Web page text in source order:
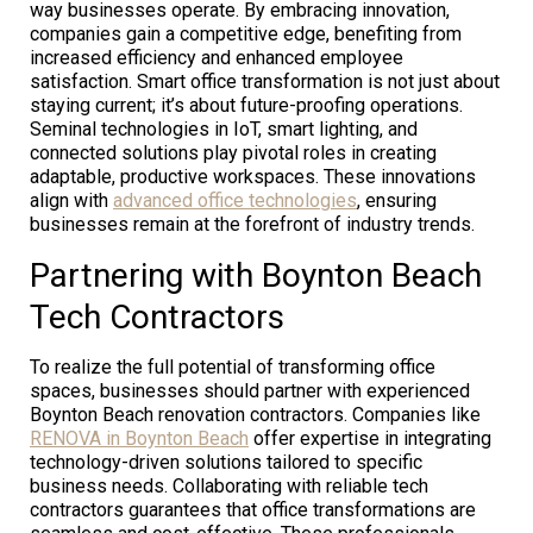
way businesses operate. By embracing innovation,
companies gain a competitive edge, benefiting from
increased efficiency and enhanced employee
satisfaction. Smart office transformation is not just about
staying current; it’s about future-proofing operations.
Seminal technologies in IoT, smart lighting, and
connected solutions play pivotal roles in creating
adaptable, productive workspaces. These innovations
align with advanced office technologies, ensuring
businesses remain at the forefront of industry trends.
Partnering with Boynton Beach
Tech Contractors
To realize the full potential of transforming office
spaces, businesses should partner with experienced
Boynton Beach renovation contractors. Companies like
RENOVA in Boynton Beach offer expertise in integrating
technology-driven solutions tailored to specific
business needs. Collaborating with reliable tech
contractors guarantees that office transformations are